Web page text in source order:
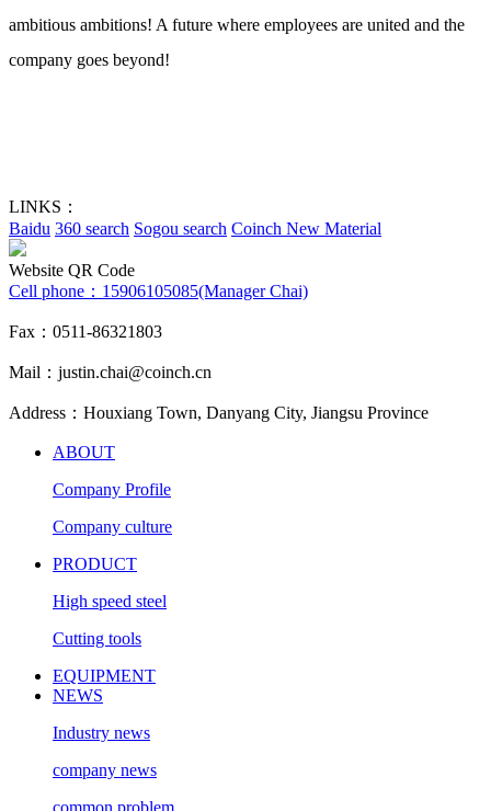
ambitious ambitions! A future where employees are united and the
company goes beyond!
LINKS：
Baidu 360 search Sogou search Coinch New Material
Website QR Code
Cell phone： 15906105085(Manager Chai)
Fax：0511-86321803
Mail：justin.chai@coinch.cn
Address：Houxiang Town, Danyang City, Jiangsu Province
ABOUT
Company Profile
Company culture
PRODUCT
High speed steel
Cutting tools
EQUIPMENT
NEWS
Industry news
company news
common problem